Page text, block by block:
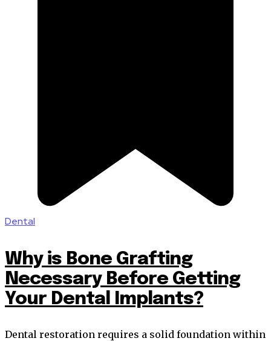
Dental
Why is Bone Grafting
Necessary Before Getting
Your Dental Implants?
Dental restoration requires a solid foundation within